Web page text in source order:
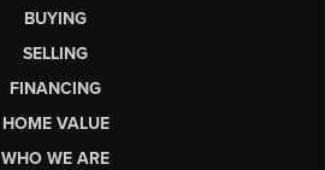
BUYING
SELLING
FINANCING
HOME VALUE
WHO WE ARE